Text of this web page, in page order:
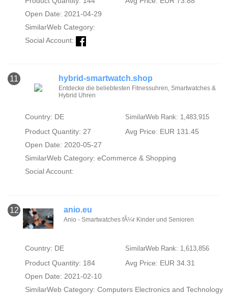
Open Date: 2021-04-29
SimilarWeb Category:
Social Account:
11 hybrid-smartwatch.shop
Entdecke die beliebtesten Fitnessuhren, Smartwatches &
Hybrid Uhren
Country: DE SimilarWeb Rank: 1,483,915
Product Quantity: 27
Avg Price: EUR 131.45
Open Date: 2020-05-27
SimilarWeb Category: eCommerce & Shopping
Social Account:
12 anio.eu
Anio - Smartwatches fÃ¼r Kinder und Senioren
Country: DE SimilarWeb Rank: 1,613,856
Product Quantity: 184
Avg Price: EUR 34.31
Open Date: 2021-02-10
SimilarWeb Category: Computers Electronics and Technology